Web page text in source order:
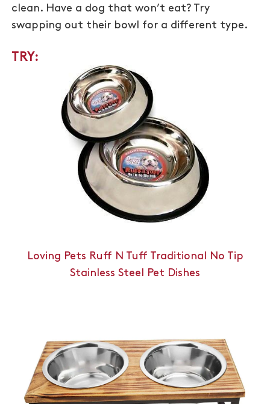
clean. Have a dog that won’t eat? Try
swapping out their bowl for a different type.
TRY:
Loving Pets Ruff N Tuff Traditional No Tip
Stainless Steel Pet Dishes